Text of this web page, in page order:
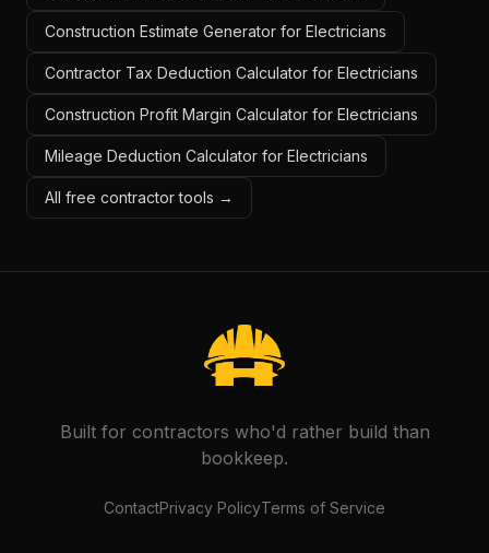
Construction Estimate Generator for Electricians
Contractor Tax Deduction Calculator for Electricians
Construction Profit Margin Calculator for Electricians
Mileage Deduction Calculator for Electricians
All free contractor tools →
Built for contractors who'd rather build than
bookkeep.
ContactPrivacy PolicyTerms of Service